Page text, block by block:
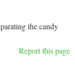
the candy
Report this page